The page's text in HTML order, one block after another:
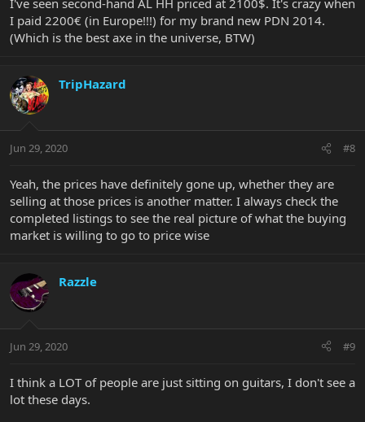
I paid 2200€ (in Europe!!!) for my brand new PDN 2014.
(Which is the best axe in the universe, BTW)
TripHazard
Jun 29, 2020 #8
Yeah, the prices have definitely gone up, whether they are
selling at those prices is another matter. I always check the
completed listings to see the real picture of what the buying
market is willing to go to price wise
Razzle
Jun 29, 2020 #9
I think a LOT of people are just sitting on guitars, I don't see a
lot these days.